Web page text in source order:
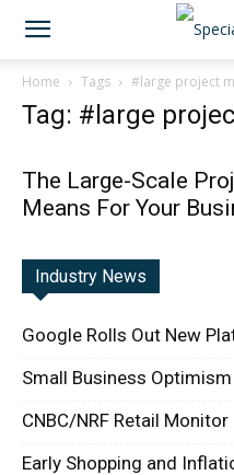
Home Tags #large project
Tag: #large
The Large-Scale
Means For Your
Industry News
Google Rolls Out New
Small Business
CNBC/NRF Retail
Early Shopping and